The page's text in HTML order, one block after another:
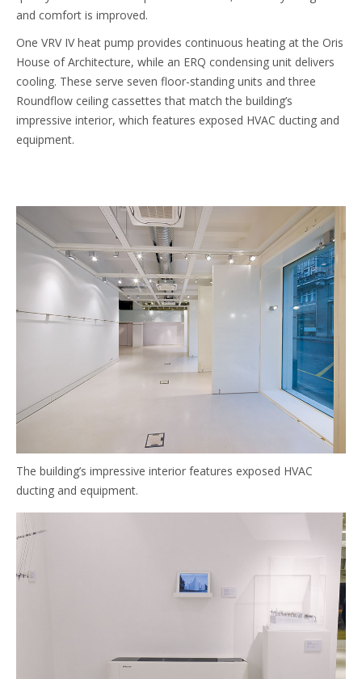
and comfort is improved.
One VRV IV heat pump provides continuous heating at the Oris
House of Architecture, while an ERQ condensing unit delivers
cooling. These serve seven floor-standing units and three
Roundflow ceiling cassettes that match the building’s
impressive interior, which features exposed HVAC ducting and
equipment.
The building’s impressive interior features exposed HVAC
ducting and equipment.